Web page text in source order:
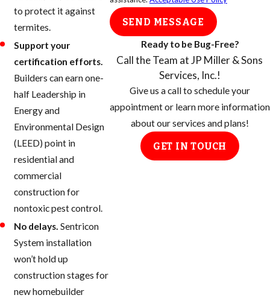
to protect it against
termites.
Support your
certification efforts.
Builders can earn one-
half Leadership in
Energy and
Environmental Design
(LEED) point in
residential and
commercial
construction for
nontoxic pest control.
No delays. Sentricon
System installation
won’t hold up
construction stages for
new homebuilder
SEND MESSAGE
Ready to be Bug-Free?
Call the Team at JP Miller & Sons
Services, Inc.!
Give us a call to schedule your
appointment or learn more information
about our services and plans!
GET IN TOUCH